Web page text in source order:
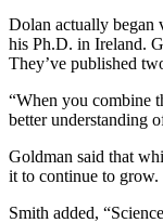
Dolan actually began
his Ph.D. in Ireland.
They’ve published
“When you combine
better understanding
Goldman said that
it to continue to grow.
Smith added,